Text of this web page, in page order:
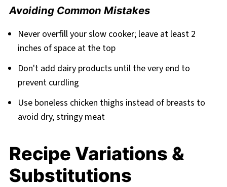
Avoiding Common Mistakes
Never overfill your slow cooker; leave at least 2
inches of space at the top
Don't add dairy products until the very end to
prevent curdling
Use boneless chicken thighs instead of breasts to
avoid dry, stringy meat
Recipe Variations &
Substitutions